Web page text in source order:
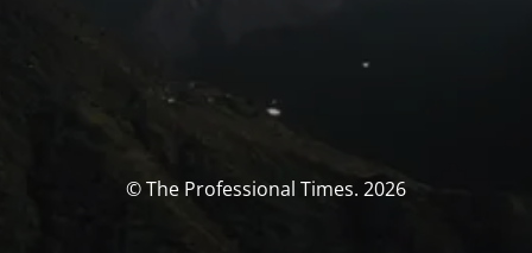
© The Professional Times. 2026